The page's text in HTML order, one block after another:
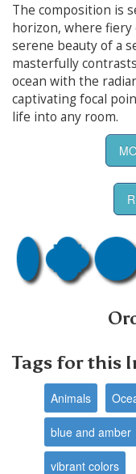
The composition is
horizon, where fiery
serene beauty of a
masterfully
ocean with the
captivating focal
life into any room.
Tags for this
Animals
blue and amber
vibrant colors